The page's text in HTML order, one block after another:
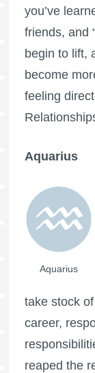
you’ve
friends, and
begin to lift,
become
feeling
Aquarius
Aquarius
take stock
career,
reaped the